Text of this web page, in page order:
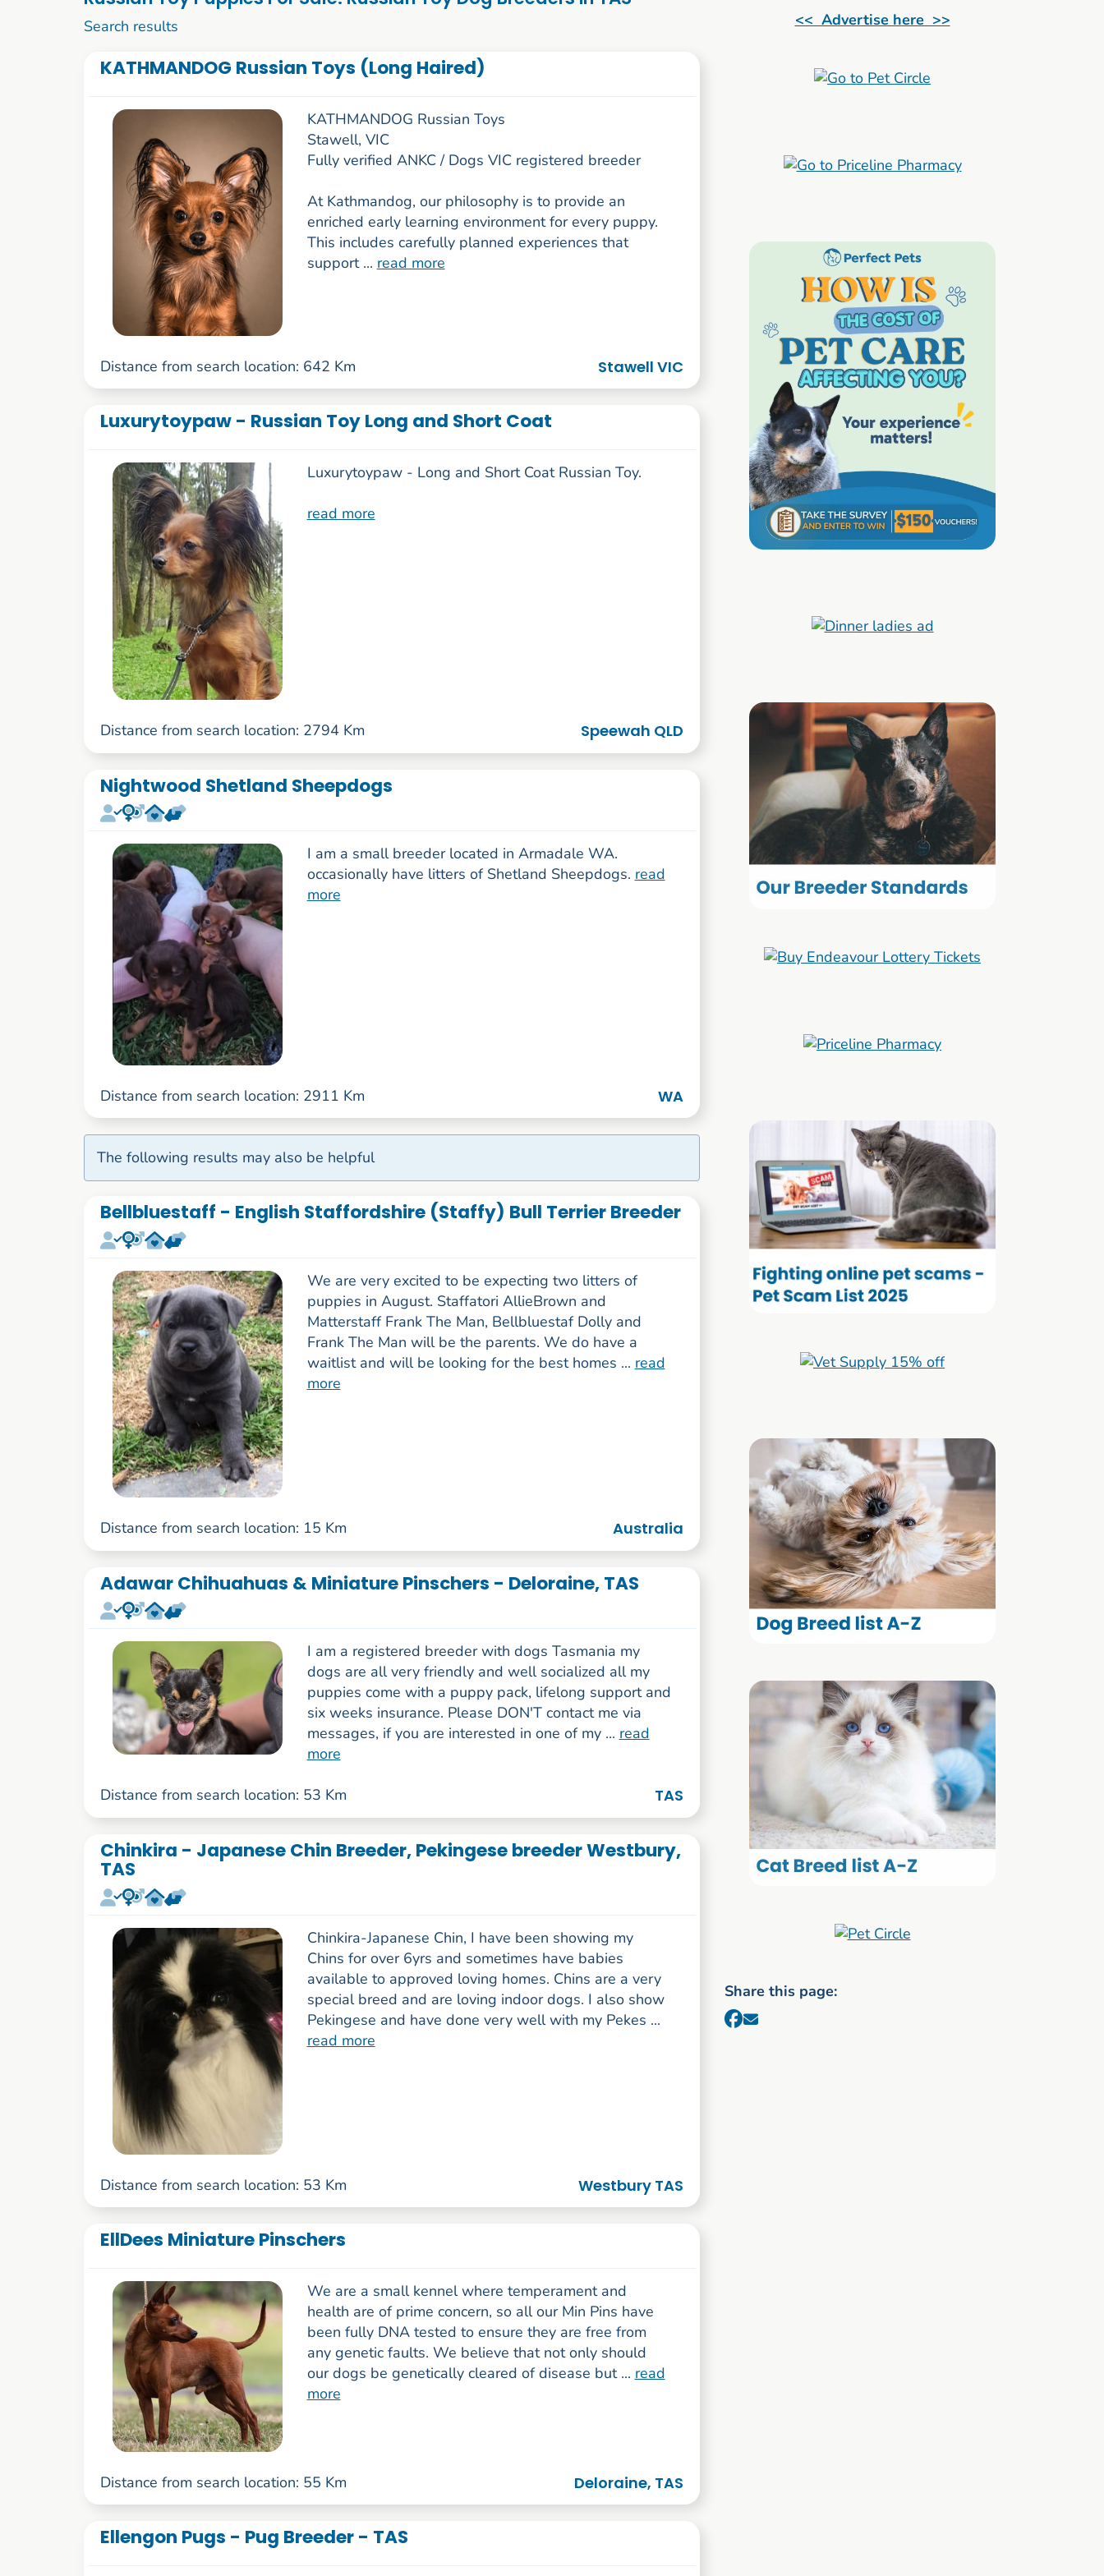
Search results
KATHMANDOG Russian Toys (Long Haired)
KATHMANDOG Russian Toys
Stawell, VIC
Fully verified ANKC / Dogs VIC registered breeder
At Kathmandog, our philosophy is to provide an
enriched early learning environment for every puppy.
This includes carefully planned experiences that
support ... read more
Distance from search location: 642 Km Stawell VIC
Luxurytoypaw - Russian Toy Long and Short Coat
Luxurytoypaw - Long and Short Coat Russian Toy.
read more
Distance from search location: 2794 Km Speewah QLD
Nightwood Shetland Sheepdogs
I am a small breeder located in Armadale WA.
occasionally have litters of Shetland Sheepdogs. read
more
Distance from search location: 2911 Km WA
The following results may also be helpful
Bellbluestaff - English Staffordshire (Staffy) Bull Terrier Breeder
We are very excited to be expecting two litters of
puppies in August. Staffatori AllieBrown and
Matterstaff Frank The Man, Bellbluestaf Dolly and
Frank The Man will be the parents. We do have a
waitlist and will be looking for the best homes ... read
more
Distance from search location: 15 Km Australia
Adawar Chihuahuas & Miniature Pinschers - Deloraine, TAS
I am a registered breeder with dogs Tasmania my
dogs are all very friendly and well socialized all my
puppies come with a puppy pack, lifelong support and
six weeks insurance. Please DON'T contact me via
messages, if you are interested in one of my ... read
more
Distance from search location: 53 Km TAS
Chinkira - Japanese Chin Breeder, Pekingese breeder Westbury,
TAS
Chinkira-Japanese Chin, I have been showing my
Chins for over 6yrs and sometimes have babies
available to approved loving homes. Chins are a very
special breed and are loving indoor dogs. I also show
Pekingese and have done very well with my Pekes ...
read more
Distance from search location: 53 Km Westbury TAS
EllDees Miniature Pinschers
We are a small kennel where temperament and
health are of prime concern, so all our Min Pins have
been fully DNA tested to ensure they are free from
any genetic faults. We believe that not only should
our dogs be genetically cleared of disease but ... read
more
Distance from search location: 55 Km Deloraine, TAS
Ellengon Pugs - Pug Breeder - TAS
<< Advertise here >>
Share this page: